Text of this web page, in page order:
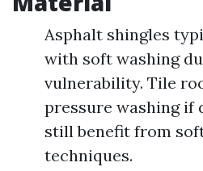
Asphalt shingles
with soft washing
vulnerability. Tile
pressure washing if
still benefit from
techniques.